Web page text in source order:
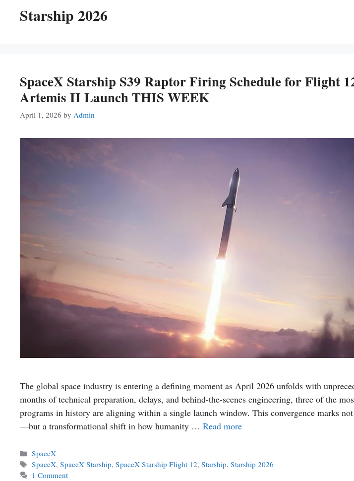
Starship 2026
SpaceX Starship S39 Raptor Firing Schedule for Flight
Artemis II Launch THIS WEEK
April 1, 2026 by Admin
The global space industry is entering a defining moment as April 2026 unfolds with
months of technical preparation, delays, and behind-the-scenes engineering, three of the
programs in history are aligning within a single launch window. This convergence marks
—but a transformational shift in how humanity … Read more
Categories
SpaceX
Tags
SpaceX,SpaceX Starship,SpaceX Starship Flight 12,Starship,Starship 2026
1 Comment